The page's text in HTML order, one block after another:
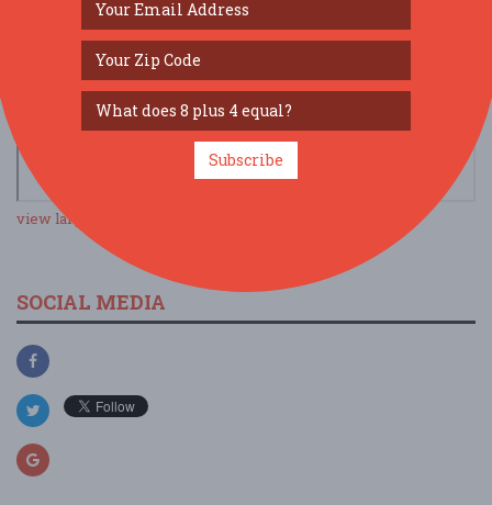
view larger map
SOCIAL MEDIA
Subscribe